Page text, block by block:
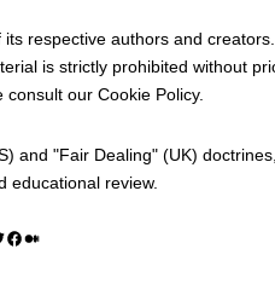
respective authors and
is strictly prohibited without
consult our Cookie Policy.
and "Fair Dealing" (UK)
educational review.
Facebook Medium